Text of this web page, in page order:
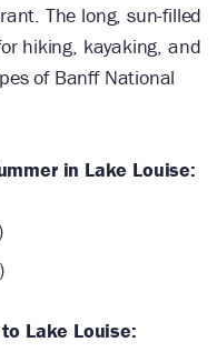
The long, sun-filled
hiking, kayaking, and
of Banff National
in Lake Louise:
Lake Louise: